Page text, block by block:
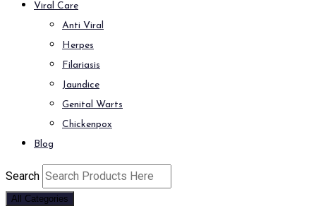
Viral Care
Anti Viral
Herpes
Filariasis
Jaundice
Genital Warts
Chickenpox
Blog
Search
All Categories